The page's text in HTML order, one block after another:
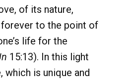
of its nature,
to the point of
life for the
15:13). In this light
which is unique and